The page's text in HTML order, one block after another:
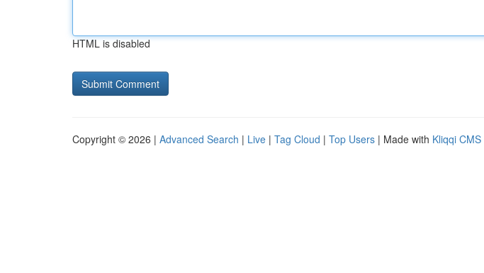
HTML is disabled
Copyright © 2026 | Advanced Search | Live | Tag Cloud | Top Users | Made with Kliqqi CMS